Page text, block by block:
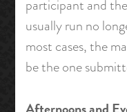
participant and
usually run no
most cases, the
be the one